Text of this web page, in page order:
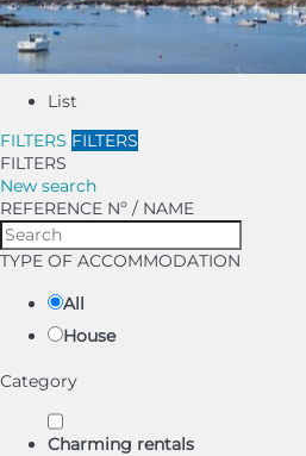
List
FILTERS FILTERS
FILTERS
New search
REFERENCE Nº / NAME
TYPE OF ACCOMMODATION
All
House
Category
Charming rentals